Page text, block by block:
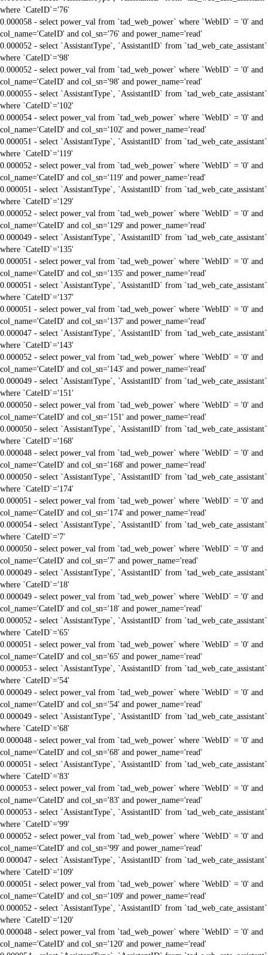
where `CateID`='76'
0.000058 - select power_val from `tad_web_power` where `WebID` = '0' and
col_name='CateID' and col_sn='76' and power_name='read'
0.000052 - select `AssistantType`, `AssistantID` from `tad_web_cate_assistant`
where `CateID`='98'
0.000052 - select power_val from `tad_web_power` where `WebID` = '0' and
col_name='CateID' and col_sn='98' and power_name='read'
0.000055 - select `AssistantType`, `AssistantID` from `tad_web_cate_assistant`
where `CateID`='102'
0.000054 - select power_val from `tad_web_power` where `WebID` = '0' and
col_name='CateID' and col_sn='102' and power_name='read'
0.000051 - select `AssistantType`, `AssistantID` from `tad_web_cate_assistant`
where `CateID`='119'
0.000052 - select power_val from `tad_web_power` where `WebID` = '0' and
col_name='CateID' and col_sn='119' and power_name='read'
0.000051 - select `AssistantType`, `AssistantID` from `tad_web_cate_assistant`
where `CateID`='129'
0.000052 - select power_val from `tad_web_power` where `WebID` = '0' and
col_name='CateID' and col_sn='129' and power_name='read'
0.000049 - select `AssistantType`, `AssistantID` from `tad_web_cate_assistant`
where `CateID`='135'
0.000051 - select power_val from `tad_web_power` where `WebID` = '0' and
col_name='CateID' and col_sn='135' and power_name='read'
0.000051 - select `AssistantType`, `AssistantID` from `tad_web_cate_assistant`
where `CateID`='137'
0.000051 - select power_val from `tad_web_power` where `WebID` = '0' and
col_name='CateID' and col_sn='137' and power_name='read'
0.000047 - select `AssistantType`, `AssistantID` from `tad_web_cate_assistant`
where `CateID`='143'
0.000052 - select power_val from `tad_web_power` where `WebID` = '0' and
col_name='CateID' and col_sn='143' and power_name='read'
0.000049 - select `AssistantType`, `AssistantID` from `tad_web_cate_assistant`
where `CateID`='151'
0.000050 - select power_val from `tad_web_power` where `WebID` = '0' and
col_name='CateID' and col_sn='151' and power_name='read'
0.000050 - select `AssistantType`, `AssistantID` from `tad_web_cate_assistant`
where `CateID`='168'
0.000048 - select power_val from `tad_web_power` where `WebID` = '0' and
col_name='CateID' and col_sn='168' and power_name='read'
0.000050 - select `AssistantType`, `AssistantID` from `tad_web_cate_assistant`
where `CateID`='174'
0.000051 - select power_val from `tad_web_power` where `WebID` = '0' and
col_name='CateID' and col_sn='174' and power_name='read'
0.000054 - select `AssistantType`, `AssistantID` from `tad_web_cate_assistant`
where `CateID`='7'
0.000050 - select power_val from `tad_web_power` where `WebID` = '0' and
col_name='CateID' and col_sn='7' and power_name='read'
0.000049 - select `AssistantType`, `AssistantID` from `tad_web_cate_assistant`
where `CateID`='18'
0.000049 - select power_val from `tad_web_power` where `WebID` = '0' and
col_name='CateID' and col_sn='18' and power_name='read'
0.000052 - select `AssistantType`, `AssistantID` from `tad_web_cate_assistant`
where `CateID`='65'
0.000051 - select power_val from `tad_web_power` where `WebID` = '0' and
col_name='CateID' and col_sn='65' and power_name='read'
0.000053 - select `AssistantType`, `AssistantID` from `tad_web_cate_assistant`
where `CateID`='54'
0.000049 - select power_val from `tad_web_power` where `WebID` = '0' and
col_name='CateID' and col_sn='54' and power_name='read'
0.000049 - select `AssistantType`, `AssistantID` from `tad_web_cate_assistant`
where `CateID`='68'
0.000048 - select power_val from `tad_web_power` where `WebID` = '0' and
col_name='CateID' and col_sn='68' and power_name='read'
0.000051 - select `AssistantType`, `AssistantID` from `tad_web_cate_assistant`
where `CateID`='83'
0.000053 - select power_val from `tad_web_power` where `WebID` = '0' and
col_name='CateID' and col_sn='83' and power_name='read'
0.000053 - select `AssistantType`, `AssistantID` from `tad_web_cate_assistant`
where `CateID`='99'
0.000052 - select power_val from `tad_web_power` where `WebID` = '0' and
col_name='CateID' and col_sn='99' and power_name='read'
0.000047 - select `AssistantType`, `AssistantID` from `tad_web_cate_assistant`
where `CateID`='109'
0.000051 - select power_val from `tad_web_power` where `WebID` = '0' and
col_name='CateID' and col_sn='109' and power_name='read'
0.000052 - select `AssistantType`, `AssistantID` from `tad_web_cate_assistant`
where `CateID`='120'
0.000048 - select power_val from `tad_web_power` where `WebID` = '0' and
col_name='CateID' and col_sn='120' and power_name='read'